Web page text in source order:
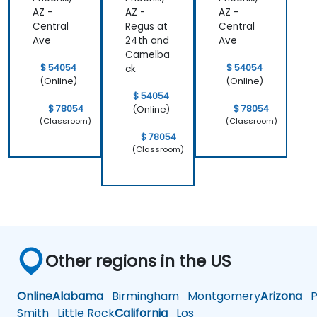
AZ -
Central
Ave
$ 54054
(Online)
$ 78054
(Classroom)
AZ -
Regus at
24th and
Camelba
ck
$ 54054
(Online)
$ 78054
(Classroom)
AZ -
Central
Ave
$ 54054
(Online)
$ 78054
(Classroom)
Other regions in the US
OnlineAlabama Birmingham MontgomeryArizona
Smith Little RockCalifornia Los